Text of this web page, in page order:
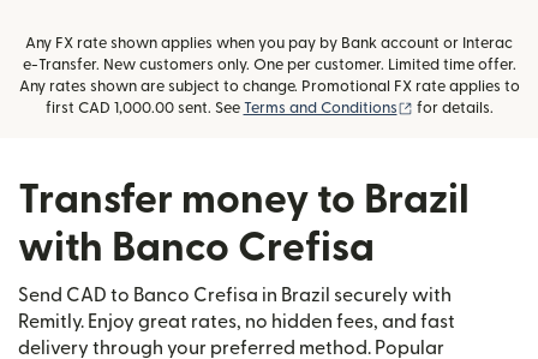
Any FX rate shown applies when you pay by Bank account or Interac
e-Transfer. New customers only. One per customer. Limited time offer.
Any rates shown are subject to change. Promotional FX rate applies to
first CAD 1,000.00 sent. See Terms and Conditions (opens in new
for details.
Transfer money to Brazil
with Banco Crefisa
Send CAD to Banco Crefisa in Brazil securely with
Remitly. Enjoy great rates, no hidden fees, and fast
delivery through your preferred method. Popular